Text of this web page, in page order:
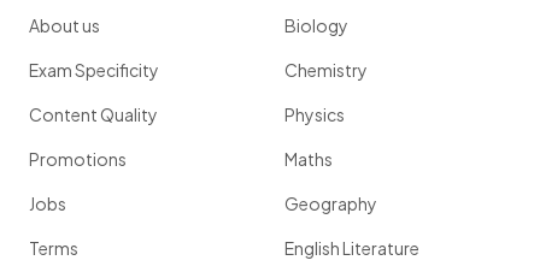
About us
Exam Specificity
Content Quality
Promotions
Jobs
Terms
Biology
Chemistry
Physics
Maths
Geography
English Literature